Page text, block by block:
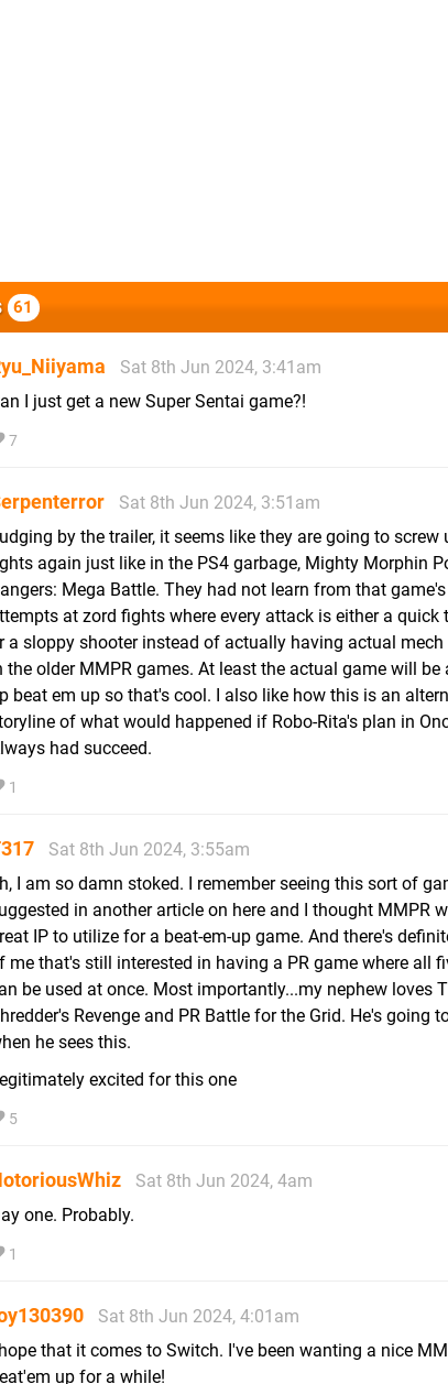
61
Sat 8th Jun 2024, 3:41am
I just get a new Super Sentai game?!
7
Sat 8th Jun 2024, 3:51am
by the trailer, it seems like they are going to screw
again just like in the PS4 garbage, Mighty Morphin
Mega Battle. They had not learn from that
at zord fights where every attack is either a quick
a sloppy shooter instead of actually having actual
the older MMPR games. At least the actual game will be
beat em up so that's cool. I also like how this is an
of what would happened if Robo-Rita's plan in
had succeed.
1
Sat 8th Jun 2024, 3:55am
I am so damn stoked. I remember seeing this sort of
in another article on here and I thought MMPR
IP to utilize for a beat-em-up game. And there's
me that's still interested in having a PR game where all
be used at once. Most importantly...my nephew loves
Revenge and PR Battle for the Grid. He's going
he sees this.
excited for this one
5
Sat 8th Jun 2024, 4am
one. Probably.
1
Sat 8th Jun 2024, 4:01am
that it comes to Switch. I've been wanting a nice
up for a while!